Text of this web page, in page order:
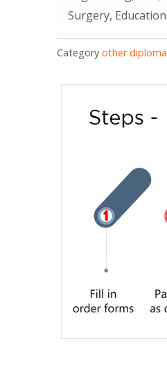
Surgery,
Category other diploma